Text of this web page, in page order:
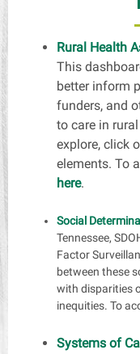
Rural Health
This
better inform
funders, and
to care in
explore, click
elements. To
here.
Social
Tennessee,
Factor
between these
with disparities
inequities. To
Systems of